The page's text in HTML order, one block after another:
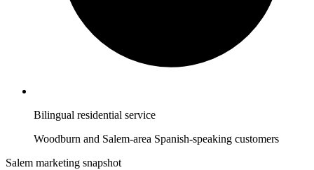
Bilingual residential service
Woodburn and Salem-area Spanish-speaking customers
Salem marketing snapshot